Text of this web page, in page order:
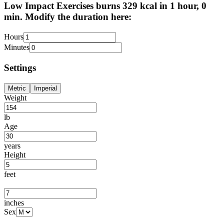
Low Impact Exercises burns 329 kcal in 1 hour, 0
min. Modify the duration here:
Hours
Minutes
Settings
Metric Imperial
Weight
lb
Age
years
Height
feet
inches
Sex